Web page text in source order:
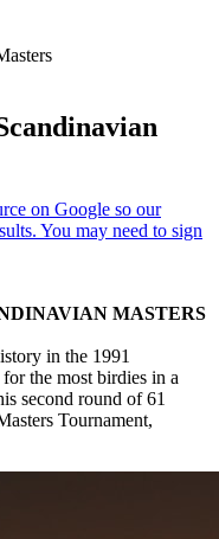
MASTERS
in the 1991
the most birdies in a
second round of 61
Tournament,